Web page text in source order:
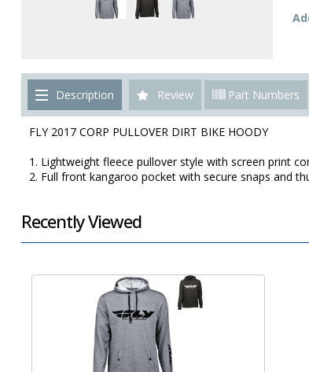
Description Review Part Numbers
FLY 2017 CORP PULLOVER DIRT BIKE HOODY
1. Lightweight fleece pullover style with screen print
2. Full front kangaroo pocket with secure snaps and
Recently Viewed